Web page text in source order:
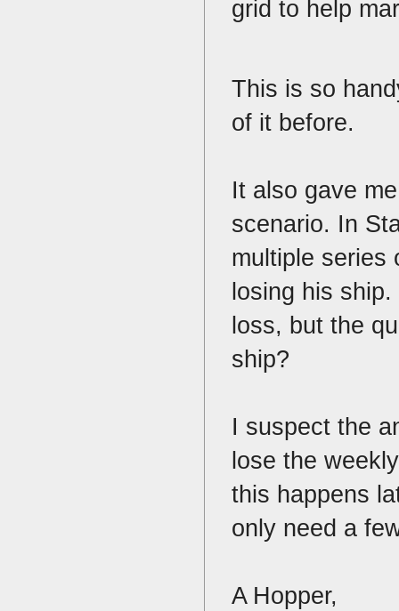
grid to help
This is so
of it before.
It also gave
scenario. In
multiple series
losing his
loss, but the
ship?
I suspect the
lose the
this happens
only need a
A Hopper,